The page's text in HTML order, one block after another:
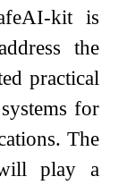
kit is
the
practical
for
The
play a